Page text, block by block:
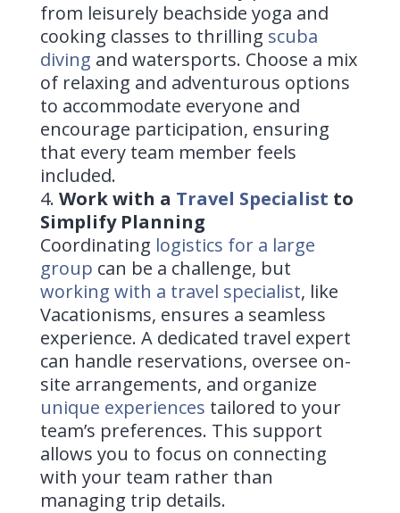
from leisurely beachside yoga and
cooking classes to thrilling scuba
diving and watersports. Choose a mix
of relaxing and adventurous options
to accommodate everyone and
encourage participation, ensuring
that every team member feels
included.
Work with a Travel Specialist to
Simplify Planning
Coordinating logistics for a large
group can be a challenge, but
working with a travel specialist, like
Vacationisms, ensures a seamless
experience. A dedicated travel expert
can handle reservations, oversee on-
site arrangements, and organize
unique experiences tailored to your
team’s preferences. This support
allows you to focus on connecting
with your team rather than
managing trip details.